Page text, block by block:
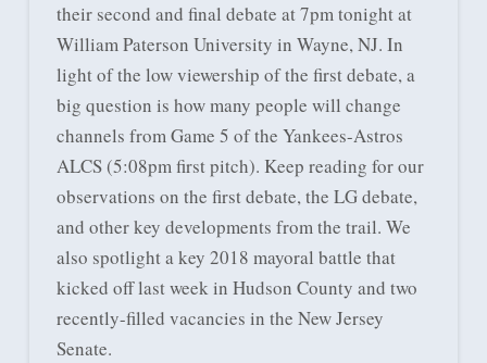
their second and final debate at 7pm tonight at
William Paterson University in Wayne, NJ. In
light of the low viewership of the first debate, a
big question is how many people will change
channels from Game 5 of the Yankees-Astros
ALCS (5:08pm first pitch). Keep reading for our
observations on the first debate, the LG debate,
and other key developments from the trail. We
also spotlight a key 2018 mayoral battle that
kicked off last week in Hudson County and two
recently-filled vacancies in the New Jersey
Senate.